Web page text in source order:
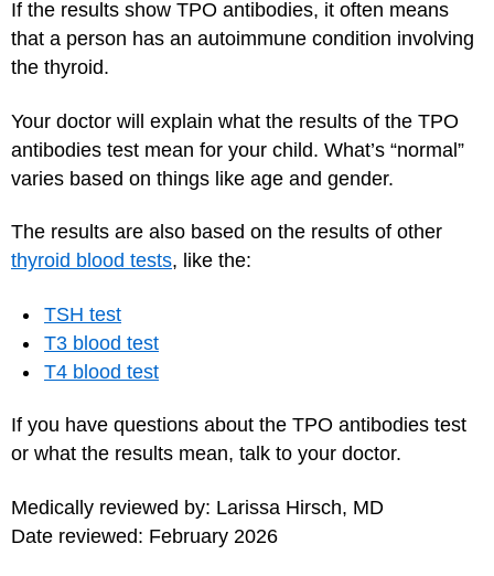
If the results show TPO antibodies, it often means
that a person has an autoimmune condition involving
the thyroid.
Your doctor will explain what the results of the TPO
antibodies test mean for your child. What’s “normal”
varies based on things like age and gender.
The results are also based on the results of other
thyroid blood tests, like the:
TSH test
T3 blood test
T4 blood test
If you have questions about the TPO antibodies test
or what the results mean, talk to your doctor.
Medically reviewed by: Larissa Hirsch, MD
Date reviewed: February 2026